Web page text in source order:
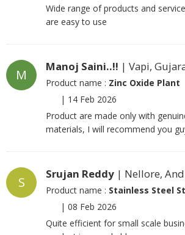
Wide range of products and
are easy to use
M
Manoj Saini..!! | Vapi,
Product name : Zinc Oxide Plant
| 14 Feb 2026
Product are made only with
materials, I will recommend you
S
Srujan Reddy | Nellore,
Product name : Stainless Steel
| 08 Feb 2026
Quite efficient for small scale